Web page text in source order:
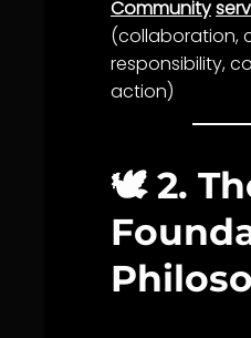
Community
(collaboration,
responsibility,
action)
🕊️ 2.